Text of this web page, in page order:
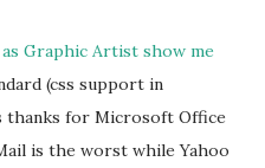
Graphic Artist show me
(css support in
thanks for Microsoft Office
is the worst while Yahoo